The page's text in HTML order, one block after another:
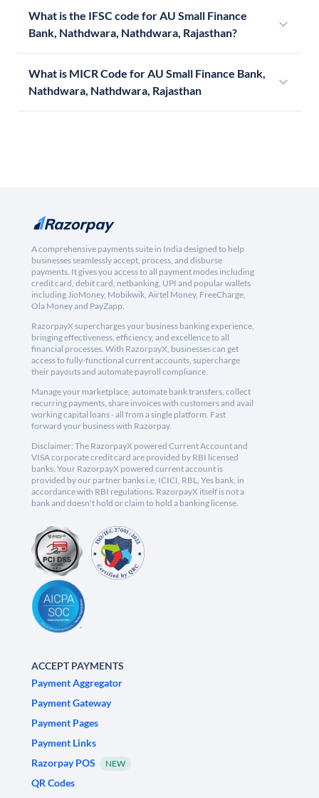
What is the IFSC code for AU Small Finance
Bank, Nathdwara, Nathdwara, Rajasthan?
What is MICR Code for AU Small Finance Bank,
Nathdwara, Nathdwara, Rajasthan
A comprehensive payments suite in India designed to help
businesses seamlessly accept, process, and disburse
payments. It gives you access to all payment modes including
credit card, debit card, netbanking, UPI and popular wallets
including JioMoney, Mobikwik, Airtel Money, FreeCharge,
Ola Money and PayZapp.
RazorpayX supercharges your business banking experience,
bringing effectiveness, efficiency, and excellence to all
financial processes. With RazorpayX, businesses can get
access to fully-functional current accounts, supercharge
their payouts and automate payroll compliance.
Manage your marketplace, automate bank transfers, collect
recurring payments, share invoices with customers and avail
working capital loans - all from a single platform. Fast
forward your business with Razorpay.
Disclaimer: The RazorpayX powered Current Account and
VISA corporate credit card are provided by RBI licensed
banks. Your RazorpayX powered current account is
provided by our partner banks i.e, ICICI, RBL, Yes bank, in
accordance with RBI regulations. RazorpayX itself is not a
bank and doesn't hold or claim to hold a banking license.
ACCEPT PAYMENTS
Payment Aggregator
Payment Gateway
Payment Pages
Payment Links
Razorpay POS
NEW
QR Codes